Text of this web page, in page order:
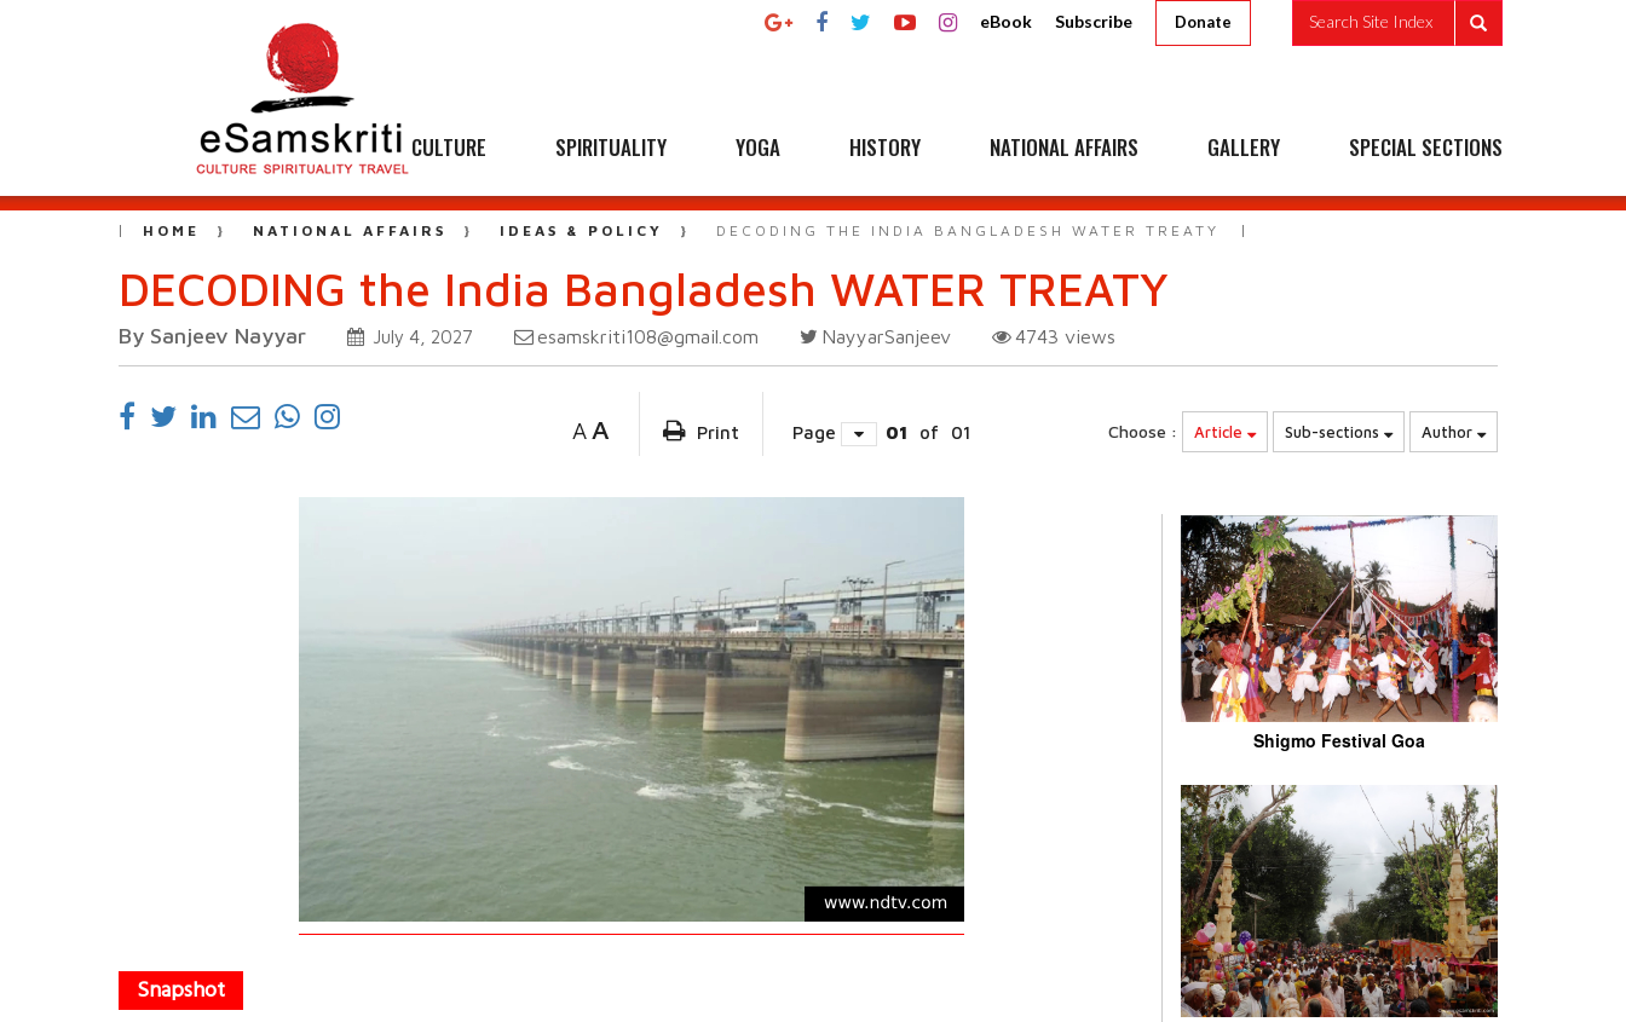
eBook Subscribe Donate Search Site Index
CULTURE SPIRITUALITY YOGA HISTORY NATIONAL AFFAIRS GALLERY SPECIAL SECTIONS
HOME NATIONAL AFFAIRS IDEAS & POLICY DECODING THE INDIA BANGLADESH WATER TREATY
DECODING the India Bangladesh WATER TREATY
By Sanjeev Nayyar July 4, 2027 esamskriti108@gmail.com NayyarSanjeev 4743 views
A A Print Page 01 of 01 Choose : Article Sub-sections Author
Shigmo Festival Goa